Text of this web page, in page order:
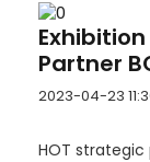
Partner
2023
2023-04-23
HOT strategic